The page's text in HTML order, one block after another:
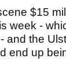
$15
week -
and the
end up